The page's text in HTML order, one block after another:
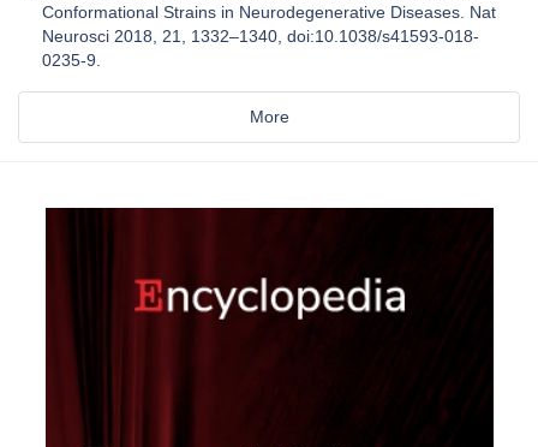
Conformational Strains in Neurodegenerative Diseases. Nat
Neurosci 2018, 21, 1332–1340, doi:10.1038/s41593-018-
0235-9.
More